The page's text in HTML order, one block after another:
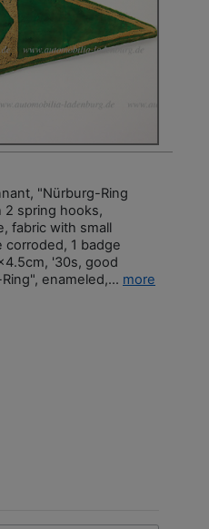
"Nürburg-Ring
2 spring hooks,
fabric with small
1 badge
'30s, good
enameled,... more